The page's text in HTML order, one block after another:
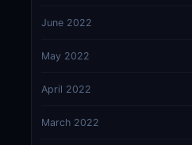
June 2022
May 2022
April 2022
March 2022